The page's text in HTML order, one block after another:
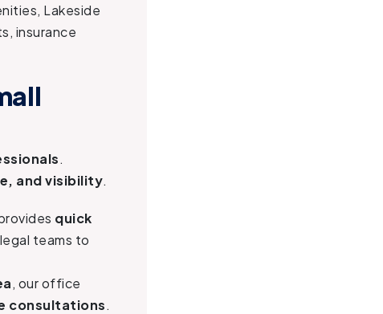
Lakeside
insurance
.
and visibility.
quick
teams to
, our office
consultations.